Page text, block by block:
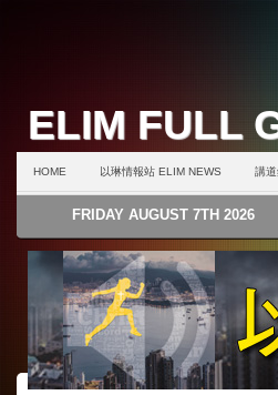
ELIM FULL
HOME 以琳情報站 ELIM NEWS 講
FRIDAY AUGUST 7TH 2026